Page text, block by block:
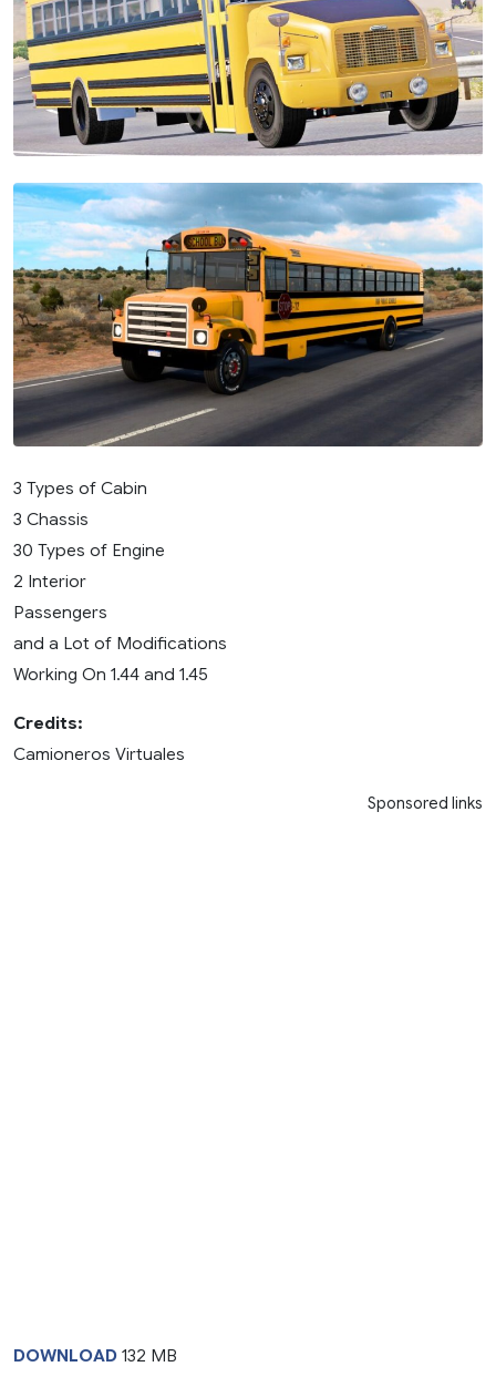
3 Types of Cabin
3 Chassis
30 Types of Engine
2 Interior
Passengers
and a Lot of Modifications
Working On 1.44 and 1.45
Credits:
Camioneros Virtuales
Sponsored links
DOWNLOAD 132 MB